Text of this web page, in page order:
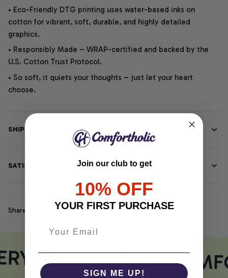
• Eco-Friendly DTG printing uses water-based inks on
cotton for vibrant, soft, durable, and highly detailed
graphics.
• Responsibly Made – WRAP-certified and backed by the
U.S. Cotton Trust Protocol.
• So soft, it quiets your thoughts – just let your heart
choose.
SHIPPING INFO
SATISFACTION GUARANTEE
Share
PRINT MEETS
Join our club to get
10% OFF
YOUR FIRST PURCHASE
SIGN ME UP!